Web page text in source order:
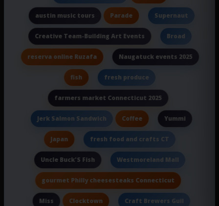
austin music tours Parade Supernaut
Creative Team-Building Art Events Broad
reserva online Ruzafa Naugatuck events 2025
fish fresh produce
farmers market Connecticut 2025
Jerk Salmon Sandwich Coffee Yummi
Japan fresh food and crafts CT
Uncle Buck'S Fish Westmoreland Mall
gourmet Philly cheesesteaks Connecticut
Miss Clocktown Craft Brewers Guil